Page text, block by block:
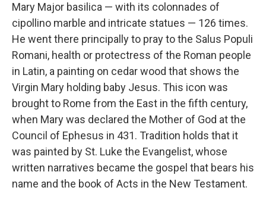
Mary Major basilica — with its colonnades of
cipollino marble and intricate statues — 126 times.
He went there principally to pray to the Salus Populi
Romani, health or protectress of the Roman people
in Latin, a painting on cedar wood that shows the
Virgin Mary holding baby Jesus. This icon was
brought to Rome from the East in the fifth century,
when Mary was declared the Mother of God at the
Council of Ephesus in 431. Tradition holds that it
was painted by St. Luke the Evangelist, whose
written narratives became the gospel that bears his
name and the book of Acts in the New Testament.